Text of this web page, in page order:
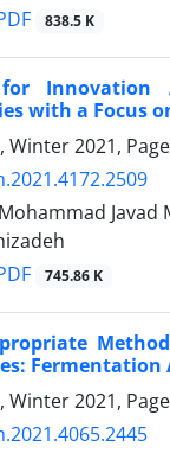
838.5 K
Innovation
with a Focus
Winter 2021,
Javad
745.86 K
Fermentation
Winter 2021,